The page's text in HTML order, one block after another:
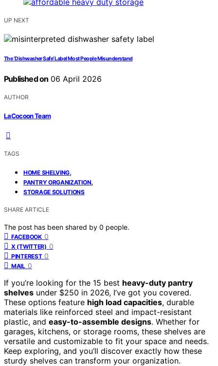
UP NEXT
The ‘Dishwasher Safe’ Label Most People Misunderstand
Published on 06 April 2026
AUTHOR
LaCocoon Team
TAGS
HOME SHELVING,
PANTRY ORGANIZATION,
STORAGE SOLUTIONS
SHARE ARTICLE
The post has been shared by 0 people.
FACEBOOK 0
X (TWITTER) 0
PINTEREST 0
MAIL 0
If you’re looking for the 15 best heavy-duty pantry
shelves under $250 in 2026, I’ve got you covered.
These options feature high load capacities, durable
materials like reinforced steel and impact-resistant
plastic, and easy-to-assemble designs. Whether for
garages, kitchens, or storage rooms, these shelves are
versatile and customizable to fit your space and needs.
Keep exploring, and you’ll discover exactly how these
sturdy shelves can transform your organization.